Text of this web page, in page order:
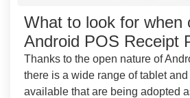
What to look for when
Android POS Receipt
Thanks to the open nature of
there is a wide range of tablet
available that are being adopted